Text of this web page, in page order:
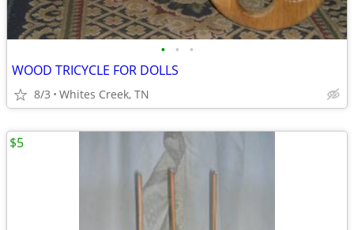
• • •
WOOD TRICYCLE FOR DOLLS
8/3 Whites Creek, TN
$5